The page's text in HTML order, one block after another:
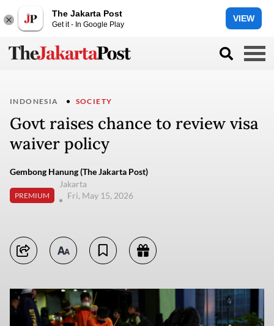
The Jakarta Post
Get it - In Google Play
VIEW
INDONESIA SOCIETY
Govt raises chance to review visa
waiver policy
Gembong Hanung (The Jakarta Post)
PREMIUM
Jakarta
Fri, May 15, 2026